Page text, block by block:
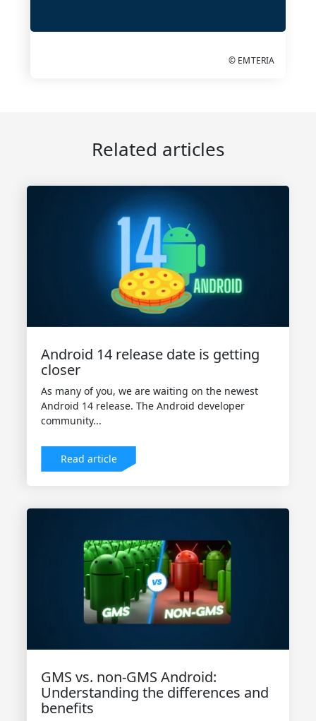
© EMTERIA
Related articles
Android 14 release date is getting
closer
As many of you, we are waiting on the newest
Android 14 release. The Android developer
community...
Read article
GMS vs. non-GMS Android:
Understanding the differences and
benefits